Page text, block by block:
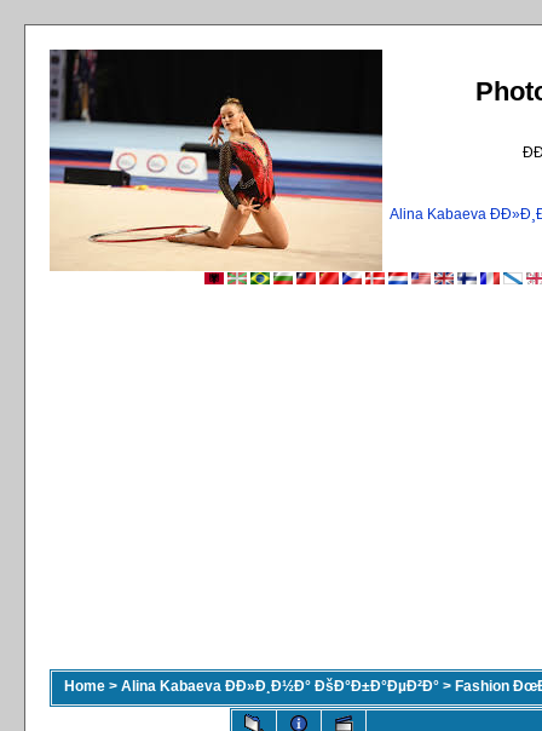
Alina Kabaeva
Home > Alina Kabaeva ÐÐ»Ð¸Ð½Ð° ÐšÐ°Ð±Ð°ÐµÐ²Ð° > Fashion